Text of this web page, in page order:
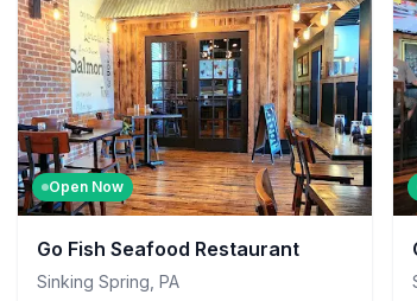
Open Now
Go Fish Seafood Restaurant
Sinking Spring PA